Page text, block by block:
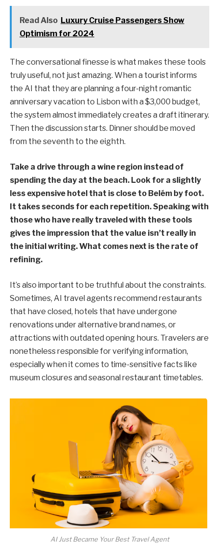
Read Also Luxury Cruise Passengers Show
Optimism for 2024
The conversational finesse is what makes these tools
truly useful, not just amazing. When a tourist informs
the AI that they are planning a four-night romantic
anniversary vacation to Lisbon with a $3,000 budget,
the system almost immediately creates a draft itinerary.
Then the discussion starts. Dinner should be moved
from the seventh to the eighth.
Take a drive through a wine region instead of
spending the day at the beach. Look for a slightly
less expensive hotel that is close to Belém by foot.
It takes seconds for each repetition. Speaking with
those who have really traveled with these tools
gives the impression that the value isn’t really in
the initial writing. What comes next is the rate of
refining.
It’s also important to be truthful about the constraints.
Sometimes, AI travel agents recommend restaurants
that have closed, hotels that have undergone
renovations under alternative brand names, or
attractions with outdated opening hours. Travelers are
nonetheless responsible for verifying information,
especially when it comes to time-sensitive facts like
museum closures and seasonal restaurant timetables.
AI Just Became Your Best Travel Agent